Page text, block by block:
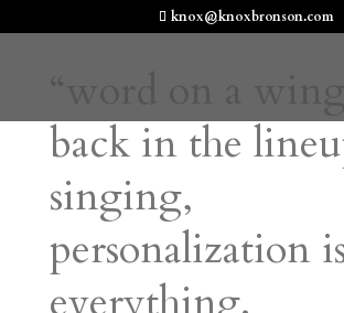
knox@knoxbronson.com
back in the
singing,
personalization
everything.